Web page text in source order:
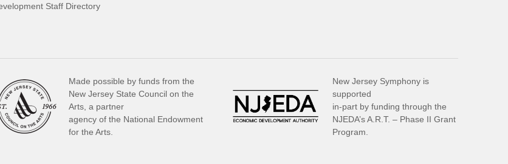
Staff Directory
Made possible by funds from the
New Jersey State Council on the
Arts, a partner
agency of the National Endowment
for the Arts.
New Jersey Symphony is
supported
in-part by funding through the
NJEDA’s A.R.T. – Phase II Grant
Program.